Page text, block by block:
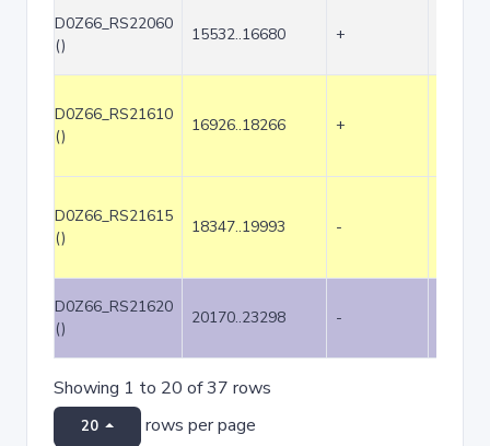
D0Z66_RS22060
()
15532..16680 +
D0Z66_RS21610
()
16926..18266 +
D0Z66_RS21615
()
18347..19993 -
D0Z66_RS21620
()
20170..23298 -
Showing 1 to 20 of 37 rows
20 rows per page